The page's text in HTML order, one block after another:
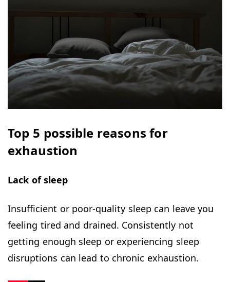
Top 5 possible reasons for
exhaustion
Lack of sleep
Insufficient or poor-quality sleep can leave you
feeling tired and drained. Consistently not
getting enough sleep or experiencing sleep
disruptions can lead to chronic exhaustion.